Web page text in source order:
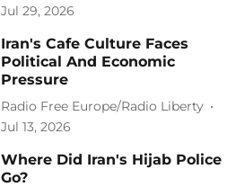
Jul 29, 2026
Iran's Cafe Culture Faces
Political And Economic
Pressure
Radio Free Europe/Radio Liberty
Jul 13, 2026
Where Did Iran's Hijab Police
Go?